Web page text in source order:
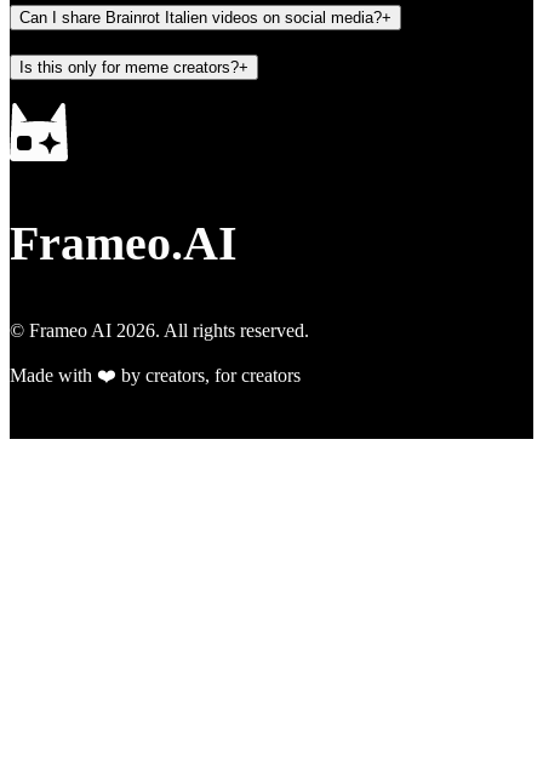
Can I share Brainrot Italien videos on social media?+
Is this only for meme creators?+
Frameo.AI
© Frameo AI 2026. All rights reserved.
Made with ❤️ by creators, for creators